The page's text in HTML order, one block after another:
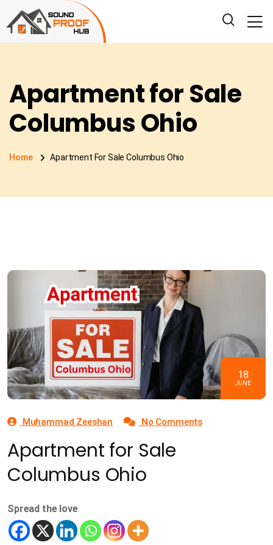
Apartment for Sale
Columbus Ohio
Home Apartment For Sale Columbus Ohio
18
JUNE
Muhammad Zeeshan No Comments
Apartment for Sale
Columbus Ohio
Spread the love